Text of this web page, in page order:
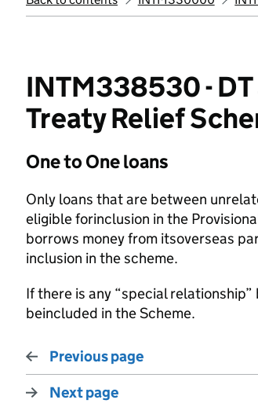
INTM338530 -
Treaty Relief
One to One loans
Only loans that are between
eligible forinclusion in the
borrows money from itsoverseas
inclusion in the scheme.
If there is any “special
beincluded in the Scheme.
Previous page
Next page